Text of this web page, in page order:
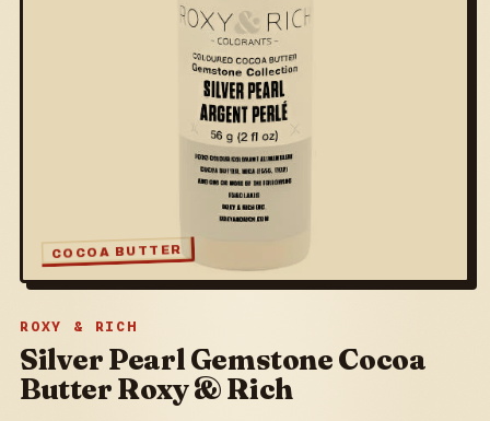
COCOA BUTTER
ROXY & RICH
Silver Pearl Gemstone Cocoa
Butter Roxy & Rich